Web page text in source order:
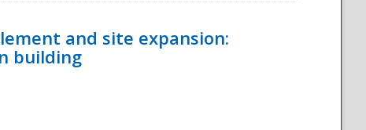
and site expansion:
building